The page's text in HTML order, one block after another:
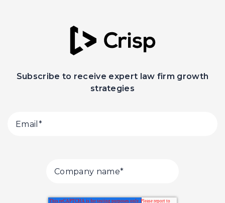
Subscribe to receive expert law firm growth
strategies